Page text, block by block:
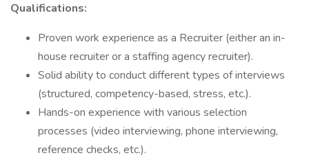
Qualifications:
Proven work experience as a Recruiter (either an in-
house recruiter or a staffing agency recruiter).
Solid ability to conduct different types of interviews
(structured, competency-based, stress, etc.).
Hands-on experience with various selection
processes (video interviewing, phone interviewing,
reference checks, etc.).